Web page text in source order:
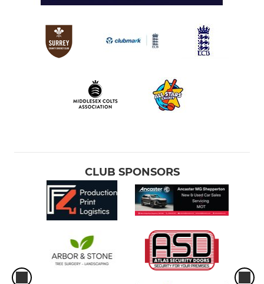
CLUB SPONSORS